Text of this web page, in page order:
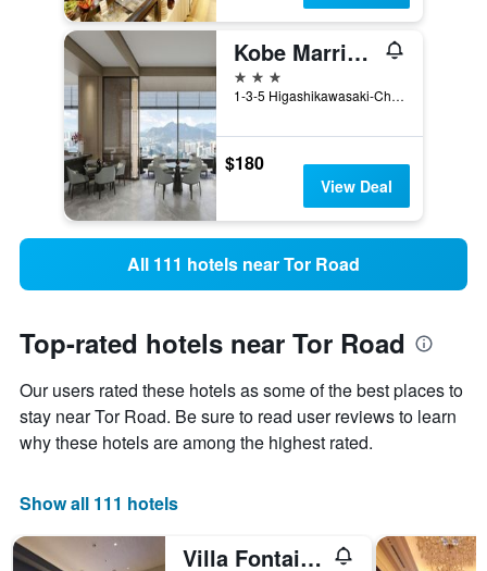
Kobe Marriott Hotel
3 stars
1-3-5 Higashikawasaki-Cho, Kobe, Japan
$180
View Deal
All 111 hotels near Tor Road
Top-rated hotels near Tor Road
Our users rated these hotels as some of the best places to
stay near Tor Road. Be sure to read user reviews to learn
why these hotels are among the highest rated.
Show all 111 hotels
Villa Fontaine Kobe Sannomiya